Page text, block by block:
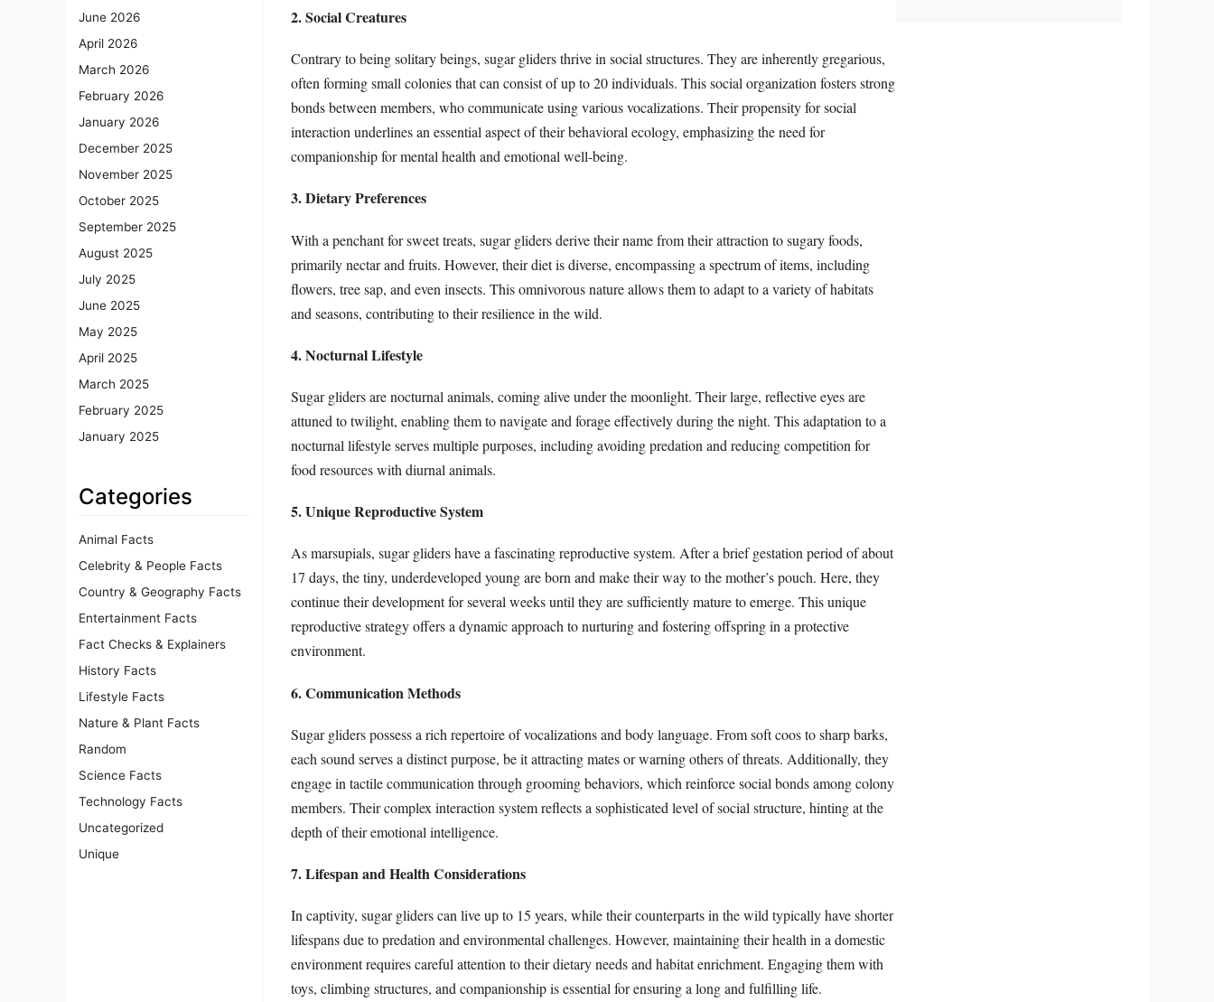
June 2026
April 2026
March 2026
February 2026
January 2026
December 2025
November 2025
October 2025
September 2025
August 2025
July 2025
June 2025
May 2025
April 2025
March 2025
February 2025
January 2025
Categories
Animal Facts
Celebrity & People Facts
Country & Geography Facts
Entertainment Facts
Fact Checks & Explainers
History Facts
Lifestyle Facts
Nature & Plant Facts
Random
Science Facts
Technology Facts
Uncategorized
Unique
2. Social Creatures
Contrary to being solitary beings, sugar gliders thrive in social structures. They are inherently gregarious,
often forming small colonies that can consist of up to 20 individuals. This social organization fosters strong
bonds between members, who communicate using various vocalizations. Their propensity for social
interaction underlines an essential aspect of their behavioral ecology, emphasizing the need for
companionship for mental health and emotional well-being.
3. Dietary Preferences
With a penchant for sweet treats, sugar gliders derive their name from their attraction to sugary foods,
primarily nectar and fruits. However, their diet is diverse, encompassing a spectrum of items, including
flowers, tree sap, and even insects. This omnivorous nature allows them to adapt to a variety of habitats
and seasons, contributing to their resilience in the wild.
4. Nocturnal Lifestyle
Sugar gliders are nocturnal animals, coming alive under the moonlight. Their large, reflective eyes are
attuned to twilight, enabling them to navigate and forage effectively during the night. This adaptation to a
nocturnal lifestyle serves multiple purposes, including avoiding predation and reducing competition for
food resources with diurnal animals.
5. Unique Reproductive System
As marsupials, sugar gliders have a fascinating reproductive system. After a brief gestation period of about
17 days, the tiny, underdeveloped young are born and make their way to the mother’s pouch. Here, they
continue their development for several weeks until they are sufficiently mature to emerge. This unique
reproductive strategy offers a dynamic approach to nurturing and fostering offspring in a protective
environment.
6. Communication Methods
Sugar gliders possess a rich repertoire of vocalizations and body language. From soft coos to sharp barks,
each sound serves a distinct purpose, be it attracting mates or warning others of threats. Additionally, they
engage in tactile communication through grooming behaviors, which reinforce social bonds among colony
members. Their complex interaction system reflects a sophisticated level of social structure, hinting at the
depth of their emotional intelligence.
7. Lifespan and Health Considerations
In captivity, sugar gliders can live up to 15 years, while their counterparts in the wild typically have shorter
lifespans due to predation and environmental challenges. However, maintaining their health in a domestic
environment requires careful attention to their dietary needs and habitat enrichment. Engaging them with
toys, climbing structures, and companionship is essential for ensuring a long and fulfilling life.